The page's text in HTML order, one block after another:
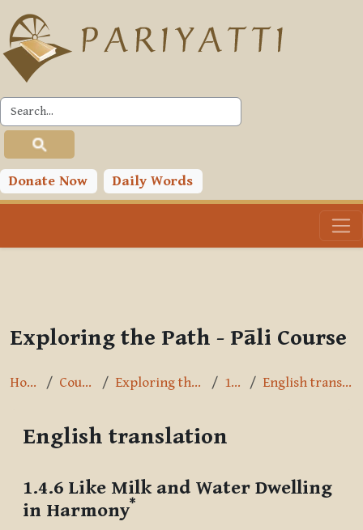
Skip to main content
Donate Now Daily Words
PLC
Toggle search input
Exploring the Path - Pāli Course
Home Courses Exploring the Path 1.4.6 English translation
English translation
1.4.6 Like Milk and Water Dwelling
in Harmony*